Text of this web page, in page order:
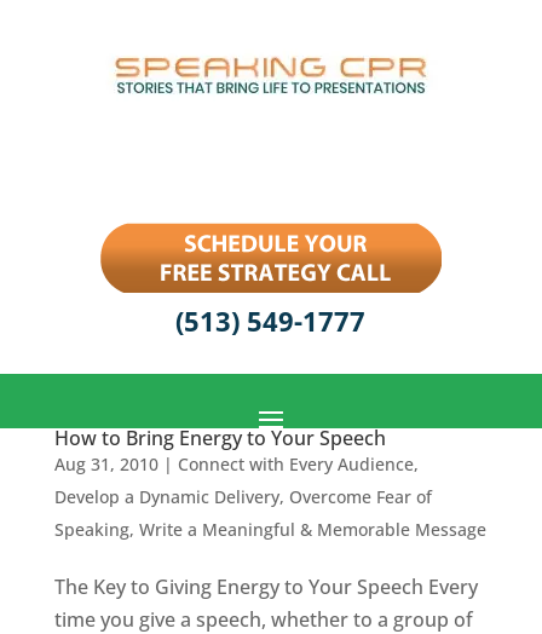
(513) 549-1777
How to Bring Energy to Your Speech
Aug 31, 2010| Connect with Every Audience,
Develop a Dynamic Delivery, Overcome Fear of
Speaking, Write a Meaningful & Memorable Message
The Key to Giving Energy to Your Speech Every
time you give a speech, whether to a group of